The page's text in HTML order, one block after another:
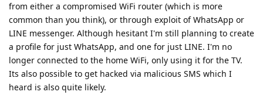
from either a compromised WiFi router (which is more
common than you think), or through exploit of WhatsApp or
LINE messenger. Although hesitant I'm still planning to create
a profile for just WhatsApp, and one for just LINE. I'm no
longer connected to the home WiFi, only using it for the TV.
Its also possible to get hacked via malicious SMS which I
heard is also quite likely.